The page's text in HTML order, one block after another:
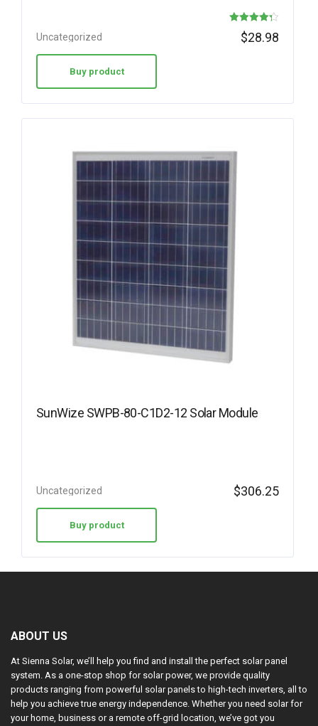
Rated
Uncategorized $28.98
Buy product
SunWize SWPB-80-C1D2-12 Solar Module
Uncategorized $306.25
Buy product
ABOUT US
At Sienna Solar, we’ll help you find and install the perfect solar panel
system. As a one-stop shop for solar power, we provide quality
products ranging from powerful solar panels to high-tech inverters, all to
help you achieve true energy independence. Whether you need solar for
your home, business or a remote off-grid location, we’ve got you